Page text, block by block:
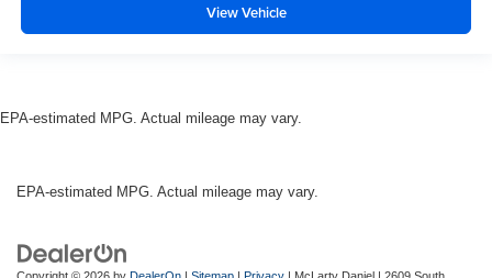
View Vehicle
EPA-estimated MPG. Actual mileage may vary.
EPA-estimated MPG. Actual mileage may vary.